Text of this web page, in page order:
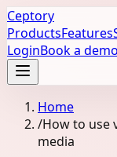
Ceptory
ProductsFeatures
LoginBook a demo
Home
/How to use
media